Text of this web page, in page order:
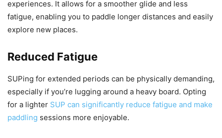
experiences. It allows for a smoother glide and less
fatigue, enabling you to paddle longer distances and easily
explore new places.
Reduced Fatigue
SUPing for extended periods can be physically demanding,
especially if you’re lugging around a heavy board. Opting
for a lighter SUP can significantly reduce fatigue and make
paddling sessions more enjoyable.